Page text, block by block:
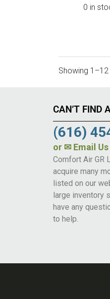
0 in
Showing
CAN’T FIND
(616)
or ✉ Email
Comfort Air GR
acquire many
listed on our
large inventory
have any
to help.